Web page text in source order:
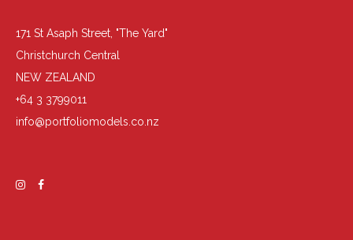
171 St Asaph Street, "The Yard"
Christchurch Central
NEW ZEALAND
+64 3 3799011
info@portfoliomodels.co.nz